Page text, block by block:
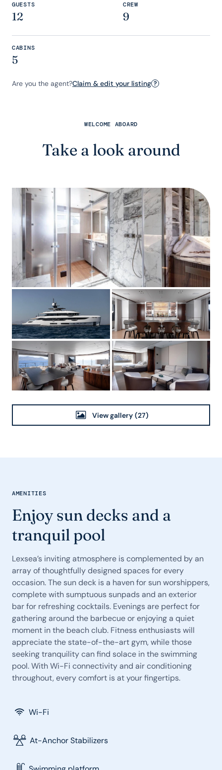
GUESTS
12
CREW
9
CABINS
5
Are you the agent?Claim & edit your listing ?
WELCOME ABOARD
Take a look around
View gallery (27)
AMENITIES
Enjoy sun decks and a
tranquil pool
Lexsea’s inviting atmosphere is complemented by an
array of thoughtfully designed spaces for every
occasion. The sun deck is a haven for sun worshippers,
complete with sumptuous sunpads and an exterior
bar for refreshing cocktails. Evenings are perfect for
gathering around the barbecue or enjoying a quiet
moment in the beach club. Fitness enthusiasts will
appreciate the state-of-the-art gym, while those
seeking tranquility can find solace in the swimming
pool. With Wi-Fi connectivity and air conditioning
throughout, every comfort is at your fingertips.
Wi-Fi
At-Anchor Stabilizers